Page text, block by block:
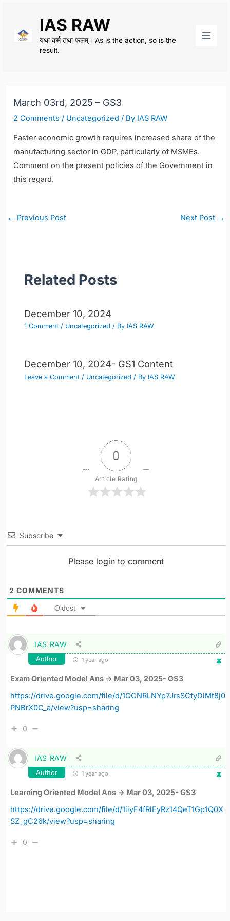
content
IAS RAW
यथा कर्म तथा फलम्। As is the action, so is the
result.
March 03rd, 2025 – GS3
2 Comments / Uncategorized / By IAS RAW
Faster economic growth requires increased share of the
manufacturing sector in GDP, particularly of MSMEs.
Comment on the present policies of the Government in
this regard.
Post
← Previous Post Next Post →
Related Posts
December 10, 2024
1 Comment / Uncategorized / By IAS RAW
December 10, 2024- GS1 Content
Leave a Comment / Uncategorized / By IAS RAW
0
Article Rating
Subscribe
Please login to comment
2 COMMENTS
Oldest
IAS RAW
Author 1 year ago
Exam Oriented Model Ans -> Mar 03, 2025- GS3
https://drive.google.com/file/d/1OCNRLNYp7JrsSCfyDlMt8j0
PNBrX0C_a/view?usp=sharing
0
IAS RAW
Author 1 year ago
Learning Oriented Model Ans -> Mar 03, 2025- GS3
https://drive.google.com/file/d/1iiyF4fRlEyRz14QeT1Gp1Q0X
SZ_gC26k/view?usp=sharing
0